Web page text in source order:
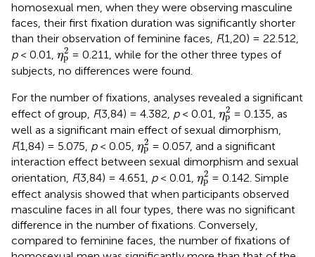
homosexual men, when they were observing masculine
faces, their first fixation duration was significantly shorter
than their observation of feminine faces, F(1,20) = 22.512,
p< 0.01, η2
p
ηp2
= 0.211, while for the other three types of
subjects, no differences were found.
For the number of fixations, analyses revealed a significant
effect of group, F(3,84) = 4.382, p< 0.01, η2
p
ηp2
= 0.135, as
well as a significant main effect of sexual dimorphism,
F(1,84) = 5.075, p< 0.05, η2
p
ηp2
= 0.057, and a significant
interaction effect between sexual dimorphism and sexual
orientation, F(3,84) = 4.651, p< 0.01, η2
p
ηp2
= 0.142. Simple
effect analysis showed that when participants observed
masculine faces in all four types, there was no significant
difference in the number of fixations. Conversely,
compared to feminine faces, the number of fixations of